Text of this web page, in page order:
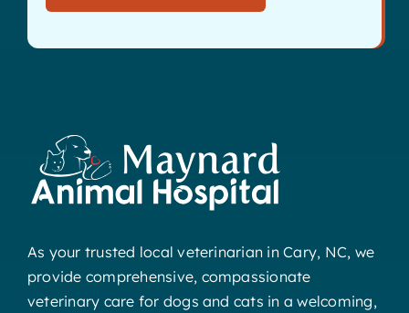
As your trusted local veterinarian in Cary, NC, we
provide comprehensive, compassionate
veterinary care for dogs and cats in a welcoming,